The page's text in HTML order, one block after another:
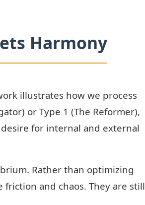
Harmony
illustrates how we process
or Type 1 (The Reformer),
for internal and external
Rather than optimizing
and chaos. They are still